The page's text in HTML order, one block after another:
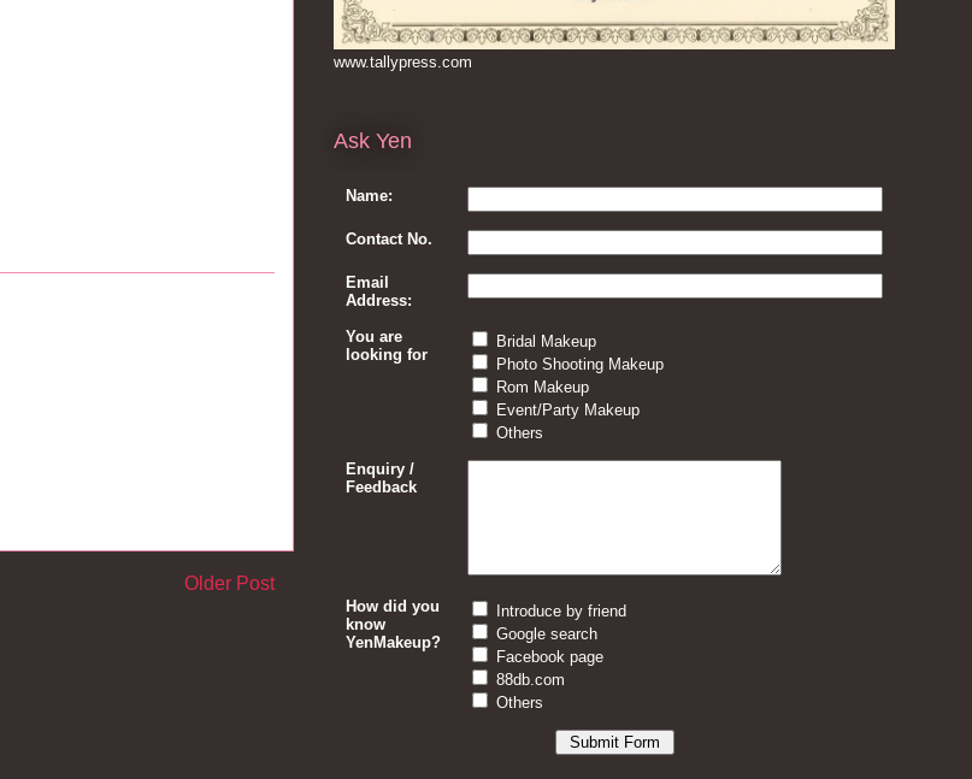
Older Post
www.tallypress.com
Ask Yen
Name:
Contact No.
Email
Address:
You are
looking for
Bridal Makeup
Photo Shooting Makeup
Rom Makeup
Event/Party Makeup
Others
Enquiry /
Feedback
How did you
know
YenMakeup?
Introduce by friend
Google search
Facebook page
88db.com
Others